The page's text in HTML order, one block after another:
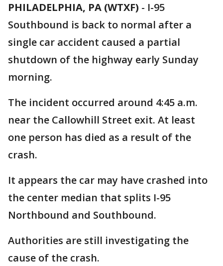
PHILADELPHIA, PA (WTXF) - I-95
Southbound is back to normal after a
single car accident caused a partial
shutdown of the highway early Sunday
morning.
The incident occurred around 4:45 a.m.
near the Callowhill Street exit. At least
one person has died as a result of the
crash.
It appears the car may have crashed into
the center median that splits I-95
Northbound and Southbound.
Authorities are still investigating the
cause of the crash.